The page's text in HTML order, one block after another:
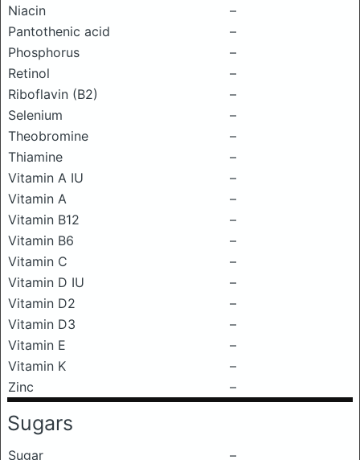
Niacin
–
Pantothenic acid
–
Phosphorus
–
Retinol
–
Riboflavin (B2)
–
Selenium
–
Theobromine
–
Thiamine
–
Vitamin A IU
–
Vitamin A
–
Vitamin B12
–
Vitamin B6
–
Vitamin C
–
Vitamin D IU
–
Vitamin D2
–
Vitamin D3
–
Vitamin E
–
Vitamin K
–
Zinc
–
Sugars
Sugar –